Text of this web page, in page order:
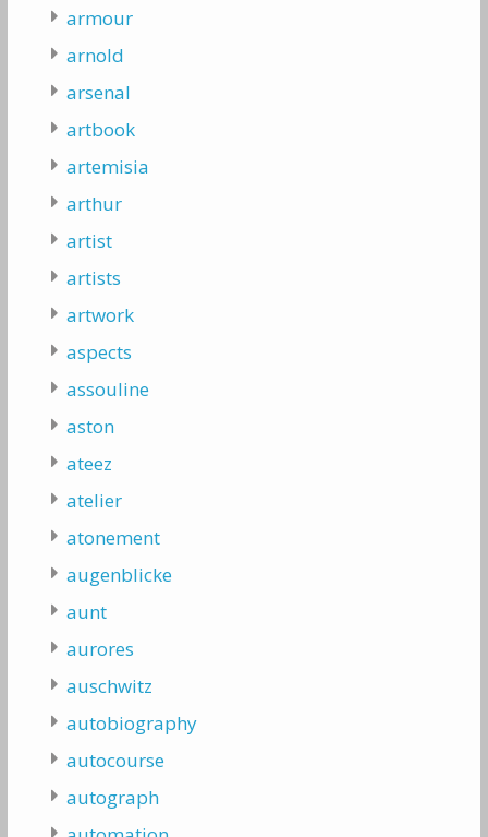
armour
arnold
arsenal
artbook
artemisia
arthur
artist
artists
artwork
aspects
assouline
aston
ateez
atelier
atonement
augenblicke
aunt
aurores
auschwitz
autobiography
autocourse
autograph